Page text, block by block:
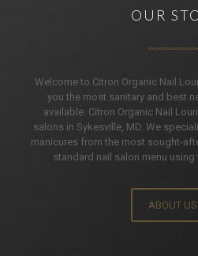
OUR
Welcome to Citron Organic Nail
you the most sanitary and best
available. Citron Organic Nail
salons in Sykesville, MD. We
manicures from the most sought-
standard nail salon menu using
ABOUT US